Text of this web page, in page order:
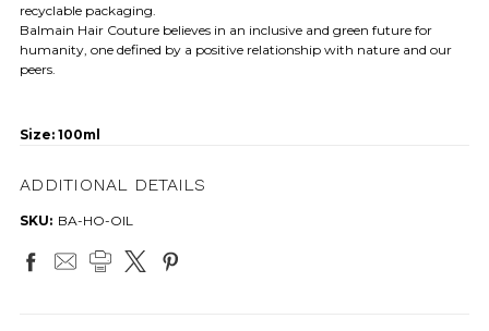
recyclable packaging.
Balmain Hair Couture believes in an inclusive and green future for
humanity, one defined by a positive relationship with nature and our
peers.
Size: 100ml
ADDITIONAL DETAILS
SKU: BA-HO-OIL